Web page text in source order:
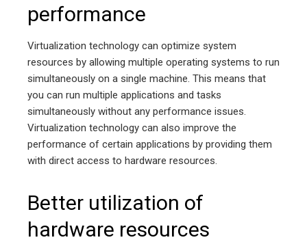
performance
Virtualization technology can optimize system
resources by allowing multiple operating systems to run
simultaneously on a single machine. This means that
you can run multiple applications and tasks
simultaneously without any performance issues.
Virtualization technology can also improve the
performance of certain applications by providing them
with direct access to hardware resources.
Better utilization of
hardware resources